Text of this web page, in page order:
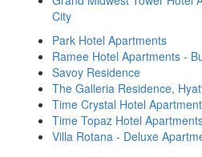
City
Park Hotel Apartments
Ramee Hotel Apartments -
Savoy Residence
The Galleria Residence,
Time Crystal Hotel
Time Topaz Hotel
Villa Rotana - Deluxe